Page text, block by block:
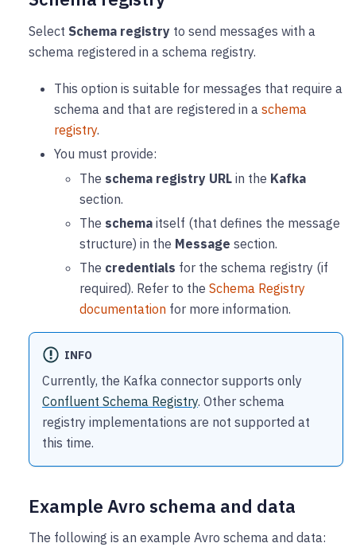
Select Schema registry to send messages with a
schema registered in a schema registry.
This option is suitable for messages that require a
schema and that are registered in a schema
registry.
You must provide:
The schema registry URL in the Kafka
section.
The schema itself (that defines the message
structure) in the Message section.
The credentials for the schema registry (if
required). Refer to the Schema Registry
documentation for more information.
INFO
Currently, the Kafka connector supports only
Confluent Schema Registry. Other schema
registry implementations are not supported at
this time.
Example Avro schema and data
The following is an example Avro schema and data: